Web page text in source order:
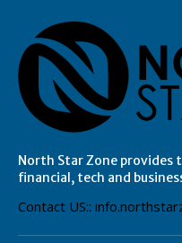
North Star Zone
financial, tech and
Contact US::